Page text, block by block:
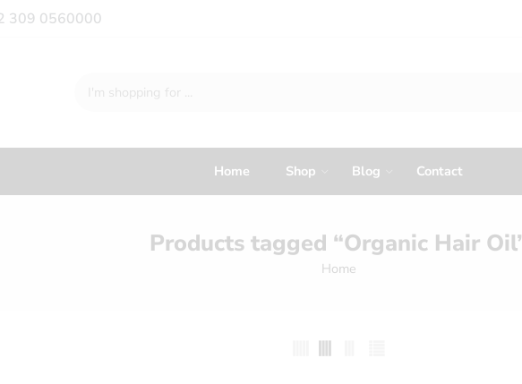
309 0560000
Home Shop Blog Contact
Products tagged “Organic Hair
Home